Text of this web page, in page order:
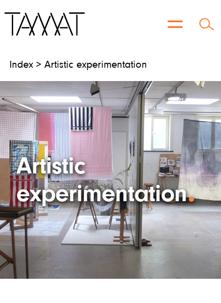
Skip
Index > Artistic experimentation
Artistic
experimentation